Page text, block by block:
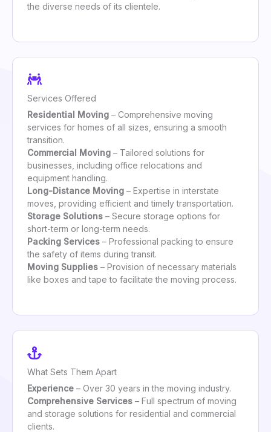
the diverse needs of its clientele.
Services Offered
Residential Moving – Comprehensive moving
services for homes of all sizes, ensuring a smooth
transition.
Commercial Moving – Tailored solutions for
businesses, including office relocations and
equipment handling.
Long-Distance Moving – Expertise in interstate
moves, providing efficient and timely transportation.
Storage Solutions – Secure storage options for
short-term or long-term needs.
Packing Services – Professional packing to ensure
the safety of items during transit.
Moving Supplies – Provision of necessary materials
like boxes and tape to facilitate the moving process.
What Sets Them Apart
Experience – Over 30 years in the moving industry.
Comprehensive Services – Full spectrum of moving
and storage solutions for residential and commercial
clients.